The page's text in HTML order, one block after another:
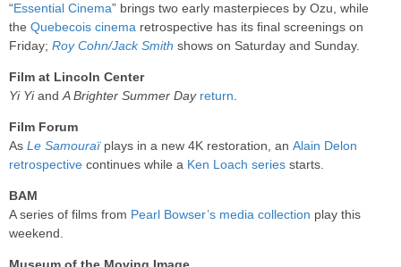
“Essential Cinema” brings two early masterpieces by Ozu, while
the Quebecois cinema retrospective has its final screenings on
Friday; Roy Cohn/Jack Smith shows on Saturday and Sunday.
Film at Lincoln Center
Yi YiandA Brighter Summer Day return.
Film Forum
As Le Samouraïplays in a new 4K restoration, an Alain Delon
retrospective continues while a Ken Loach series starts.
BAM
A series of films from Pearl Bowser’s media collection play this
weekend.